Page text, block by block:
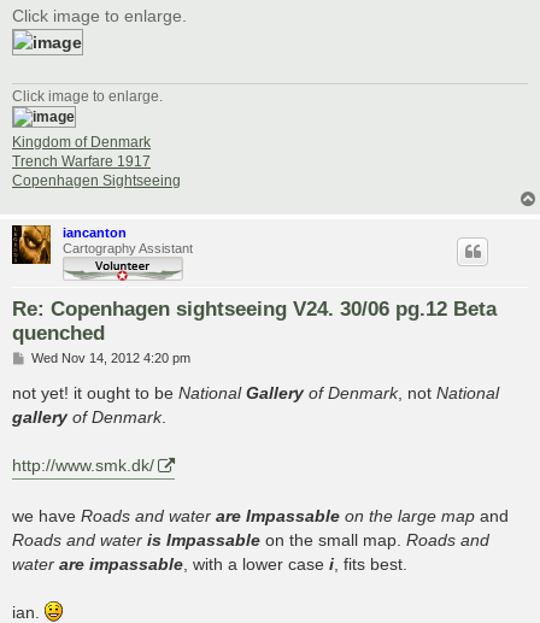
Click image to enlarge.
Click image to enlarge.
Kingdom of Denmark
Trench Warfare 1917
Copenhagen Sightseeing
iancanton
Cartography Assistant
Re: Copenhagen sightseeing V24. 30/06 pg.12 Beta
quenched
P
s
t
Wed Nov 14, 2012 4:20 pm
not yet! it ought to be NationalGallery of Denmark, not National
gallery of Denmark.
http://www.smk.dk/
we have Roads and water are Impassable on the large map and
Roads and water is Impassable on the small map. Roads and
water are impassable , with a lower case i , fits best.
ian.